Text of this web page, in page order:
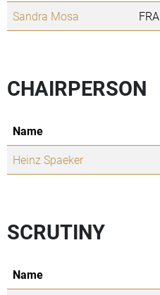
Sandra Mosa
FRA
CHAIRPERSON
Name
Heinz Spaeker
SCRUTINY
Name